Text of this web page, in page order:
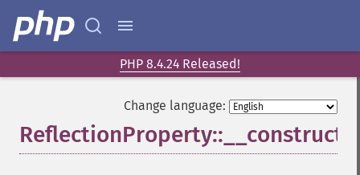
PHP 8.4.24 Released!
Change language:
ReflectionProperty::__construct